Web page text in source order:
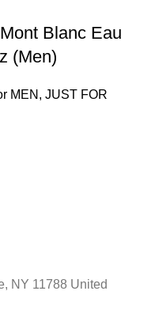
Blanc Eau
(Men)
MEN , JUST FOR
NY 11788 United